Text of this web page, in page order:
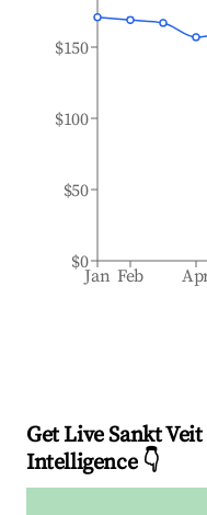
Jan Feb
$0
$50
$100
$150
Get Live Sankt
Intelligence 👇